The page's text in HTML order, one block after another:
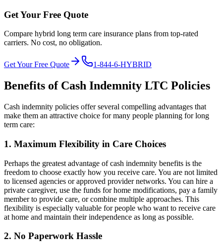
Get Your Free Quote
Compare hybrid long term care insurance plans from top-rated
carriers. No cost, no obligation.
Get Your Free Quote 1-844-6-HYBRID
Benefits of Cash Indemnity LTC Policies
Cash indemnity policies offer several compelling advantages that
make them an attractive choice for many people planning for long
term care:
1. Maximum Flexibility in Care Choices
Perhaps the greatest advantage of cash indemnity benefits is the
freedom to choose exactly how you receive care. You are not limited
to licensed agencies or approved provider networks. You can hire a
private caregiver, use the funds for home modifications, pay a family
member to provide care, or combine multiple approaches. This
flexibility is especially valuable for people who want to receive care
at home and maintain their independence as long as possible.
2. No Paperwork Hassle